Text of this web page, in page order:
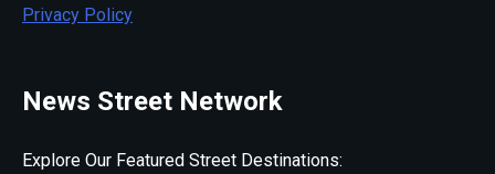
Privacy Policy
News Street Network
Explore Our Featured Street Destinations: